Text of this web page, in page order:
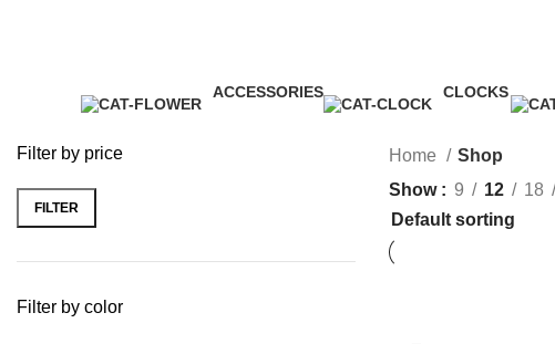
ACCESSORIES
CLOCKS
Filter by price
FILTER
Filter by color
Home
Shop
Show
9 12 18